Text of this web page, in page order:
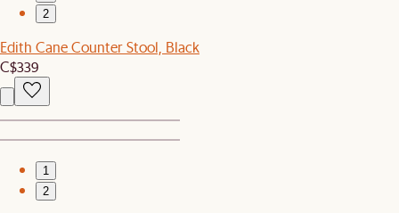
2
Edith Cane Counter Stool, Black
C$339
1
2